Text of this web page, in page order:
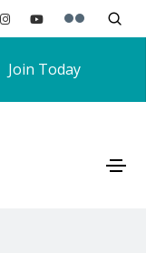
Join Today